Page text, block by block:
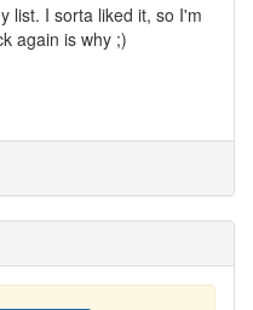
list. I sorta liked it, so I'm
again is why ;)